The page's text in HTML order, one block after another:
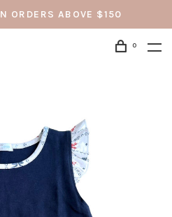
ORDERS ABOVE $150
0